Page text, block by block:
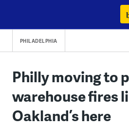
content
PHILADELPHIA
Philly moving to
warehouse fires
Oakland’s here